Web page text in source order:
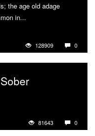
the age old adage
in...
128909 0
81643 0